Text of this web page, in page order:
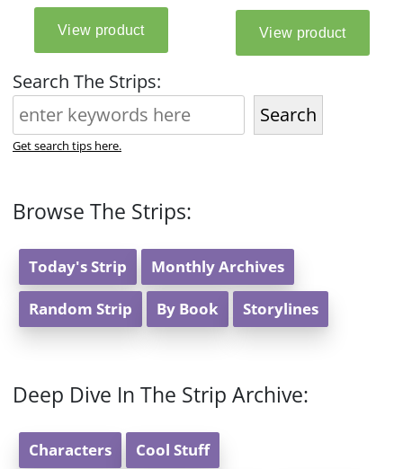
Search The Strips:
Search
Get search tips here.
Browse The Strips:
Today's Strip Monthly Archives
Random Strip By Book Storylines
Deep Dive In The Strip Archive:
Characters Cool Stuff